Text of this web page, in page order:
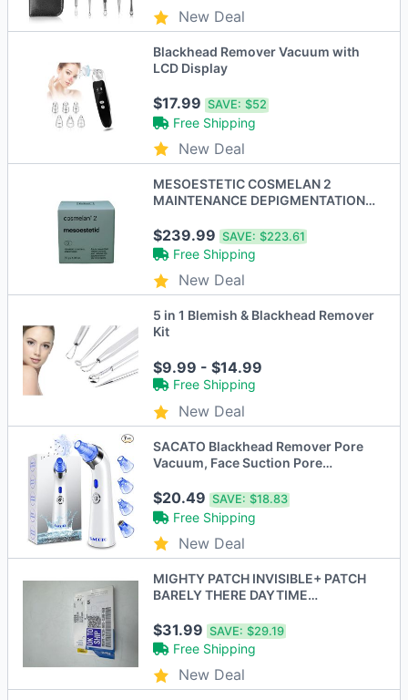
New Deal
Blackhead Remover Vacuum with
LCD Display
$17.99SAVE: $52
Free Shipping
New Deal
MESOESTETIC COSMELAN 2
MAINTENANCE DEPIGMENTATION
$239.99SAVE: $223.61
Free Shipping
New Deal
5 in 1 Blemish & Blackhead Remover
Kit
$9.99 - $14.99
Free Shipping
New Deal
SACATO Blackhead Remover Pore
Vacuum, Face Suction Pore
$20.49SAVE: $18.83
Free Shipping
New Deal
MIGHTY PATCH INVISIBLE+ PATCH
BARELY THERE DAYTIME
New
$31.99SAVE: $29.19
Free Shipping
New Deal